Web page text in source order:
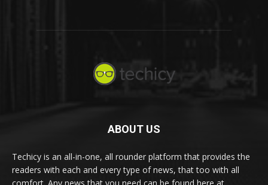
ABOUT US
Techicy is an all-in-one, all rounder platform that provides the
readers with each and every type of news, that too with all